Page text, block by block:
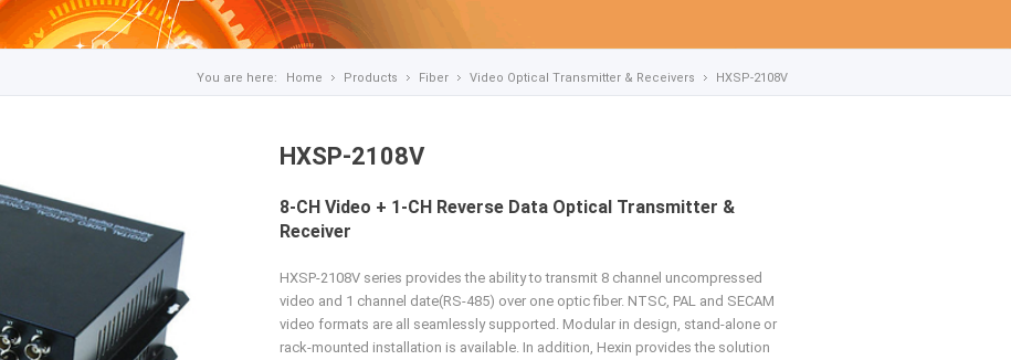
You are here: Home Products Fiber Video Optical Transmitter & Receivers HXSP-2108V
HXSP-2108V
8-CH Video + 1-CH Reverse Data Optical Transmitter &
Receiver
HXSP-2108V series provides the ability to transmit 8 channel uncompressed
video and 1 channel date(RS-485) over one optic fiber. NTSC, PAL and SECAM
video formats are all seamlessly supported. Modular in design, stand-alone or
rack-mounted installation is available. In addition, Hexin provides the solution